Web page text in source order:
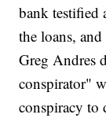
bank testified
the loans,
Greg Andres
conspirator"
conspiracy to